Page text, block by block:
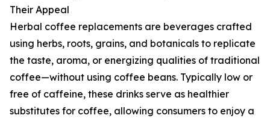
Their Appeal
Herbal coffee replacements are beverages crafted
using herbs, roots, grains, and botanicals to replicate
the taste, aroma, or energizing qualities of traditional
coffee—without using coffee beans. Typically low or
free of caffeine, these drinks serve as healthier
substitutes for coffee, allowing consumers to enjoy a